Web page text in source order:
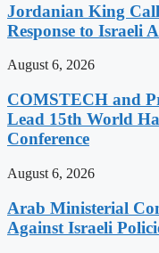
Jordanian King
Response to Israeli
August 6, 2026
COMSTECH and
Lead 15th World
Conference
August 6, 2026
Arab Ministerial
Against Israeli